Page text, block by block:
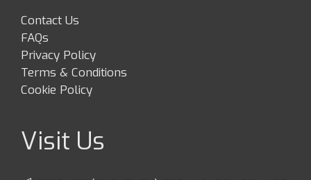
Contact Us
FAQs
Privacy Policy
Terms & Conditions
Cookie Policy
Visit Us